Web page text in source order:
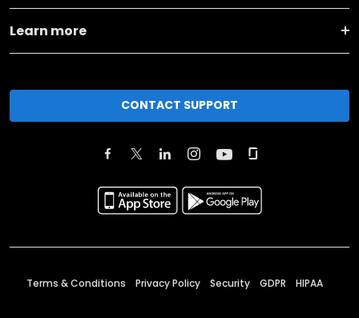
Learn more
CONTACT SUPPORT
Terms & Conditions Privacy Policy Security GDPR HIPAA